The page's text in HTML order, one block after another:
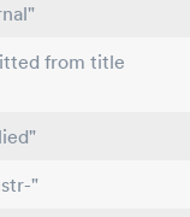
from title
"